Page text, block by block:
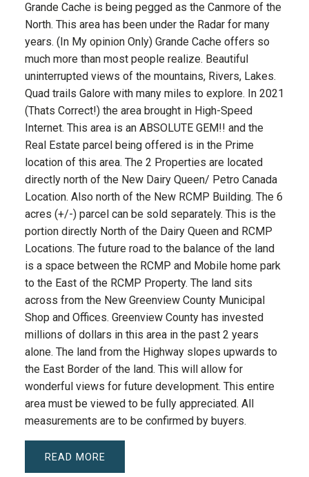
Grande Cache is being pegged as the Canmore of the
North. This area has been under the Radar for many
years. (In My opinion Only) Grande Cache offers so
much more than most people realize. Beautiful
uninterrupted views of the mountains, Rivers, Lakes.
Quad trails Galore with many miles to explore. In 2021
(Thats Correct!) the area brought in High-Speed
Internet. This area is an ABSOLUTE GEM!! and the
Real Estate parcel being offered is in the Prime
location of this area. The 2 Properties are located
directly north of the New Dairy Queen/ Petro Canada
Location. Also north of the New RCMP Building. The 6
acres (+/-) parcel can be sold separately. This is the
portion directly North of the Dairy Queen and RCMP
Locations. The future road to the balance of the land
is a space between the RCMP and Mobile home park
to the East of the RCMP Property. The land sits
across from the New Greenview County Municipal
Shop and Offices. Greenview County has invested
millions of dollars in this area in the past 2 years
alone. The land from the Highway slopes upwards to
the East Border of the land. This will allow for
wonderful views for future development. This entire
area must be viewed to be fully appreciated. All
measurements are to be confirmed by buyers.
READ